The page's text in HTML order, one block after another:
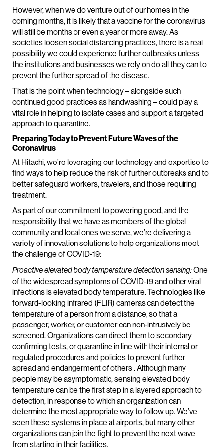
However, when we do venture out of our homes in the
coming months, it is likely that a vaccine for the coronavirus
will still be months or even a year or more away. As
societies loosen social distancing practices, there is a real
possibility we could experience further outbreaks unless
the institutions and businesses we rely on do all they can to
prevent the further spread of the disease.
That is the point when technology – alongside such
continued good practices as handwashing – could play a
vital role in helping to isolate cases and support a targeted
approach to quarantine.
Preparing Today to Prevent Future Waves of the
Coronavirus
At Hitachi, we’re leveraging our technology and expertise to
find ways to help reduce the risk of further outbreaks and to
better safeguard workers, travelers, and those requiring
treatment.
As part of our commitment to powering good, and the
responsibility that we have as members of the global
community and local ones we serve, we’re delivering a
variety of innovation solutions to help organizations meet
the challenge of COVID-19:
Proactive elevated body temperature detection sensing:One
of the widespread symptoms of COVID-19 and other viral
infections is elevated body temperature. Technologies like
forward-looking infrared (FLIR) cameras can detect the
temperature of a person from a distance, so that a
passenger, worker, or customer can non-intrusively be
screened. Organizations can direct them to secondary
confirming tests, or quarantine in line with their internal or
regulated procedures and policies to prevent further
spread and endangerment of others . Although many
people may be asymptomatic, sensing elevated body
temperature can be the first step in a layered approach to
detection, in response to which an organization can
determine the most appropriate way to follow up. We’ve
seen these systems in place at airports, but many other
organizations can join the fight to prevent the next wave
from starting in their facilities.